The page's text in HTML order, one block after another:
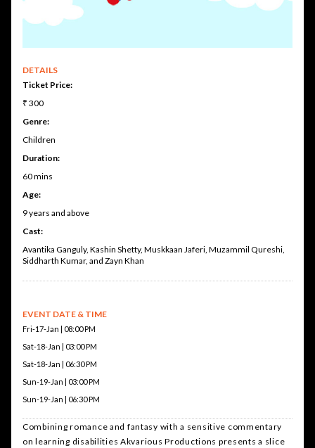
DETAILS
Ticket Price:
₹ 300
Genre:
Children
Duration:
60 mins
Age:
9 years and above
Cast:
Avantika Ganguly, Kashin Shetty, Muskkaan Jaferi, Muzammil Qureshi,
Siddharth Kumar, and Zayn Khan
EVENT DATE & TIME
Fri-17-Jan | 08:00 PM
Sat-18-Jan | 03:00 PM
Sat-18-Jan | 06:30 PM
Sun-19-Jan | 03:00 PM
Sun-19-Jan | 06:30 PM
Combining romance and fantasy with a sensitive commentary
on learning disabilities Akvarious Productions presents a slice